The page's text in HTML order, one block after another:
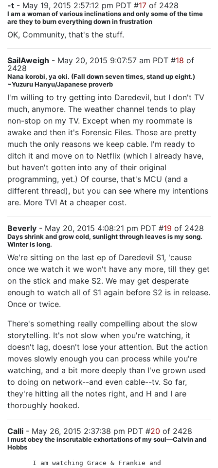
-t - May 19, 2015 2:57:12 pm PDT #17 of 2428
I am a woman of various inclinations and only some of the time
are they to burn everything down in frustration
OK, Community, that's the stuff.
SailAweigh - May 20, 2015 9:07:57 am PDT #18 of
2428
Nana korobi, ya oki. (Fall down seven times, stand up eight.)
~Yuzuru Hanyu/Japanese proverb
I'm willing to try getting into Daredevil, but I don't TV
much, anymore. The weather channel tends to play
non-stop on my TV. Except when my roommate is
awake and then it's Forensic Files. Those are pretty
much the only reasons we keep cable. I'm ready to
ditch it and move on to Netflix (which I already have,
but haven't gotten into any of their original
programming, yet.) Of course, that's MCU (and a
different thread), but you can see where my intentions
are. More TV! At a cheaper cost.
Beverly - May 20, 2015 4:08:21 pm PDT #19 of 2428
Days shrink and grow cold, sunlight through leaves is my song.
Winter is long.
We're sitting on the last ep of Daredevil S1, 'cause
once we watch it we won't have any more, till they get
on the stick and make S2. We may get desperate
enough to watch all of S1 again before S2 is in release.
Once or twice.
There's something really compelling about the slow
storytelling. It's not slow when you're watching, it
doesn't lag, doesn't lose your attention. But the action
moves slowly enough you can process while you're
watching, and a bit more deeply than I've grown used
to doing on network--and even cable--tv. So far,
they're hitting all the notes right, and H and I are
thoroughly hooked.
Calli - May 26, 2015 2:37:38 pm PDT #20 of 2428
I must obey the inscrutable exhortations of my soul—Calvin and
Hobbs
I am watching Grace & Frankie and